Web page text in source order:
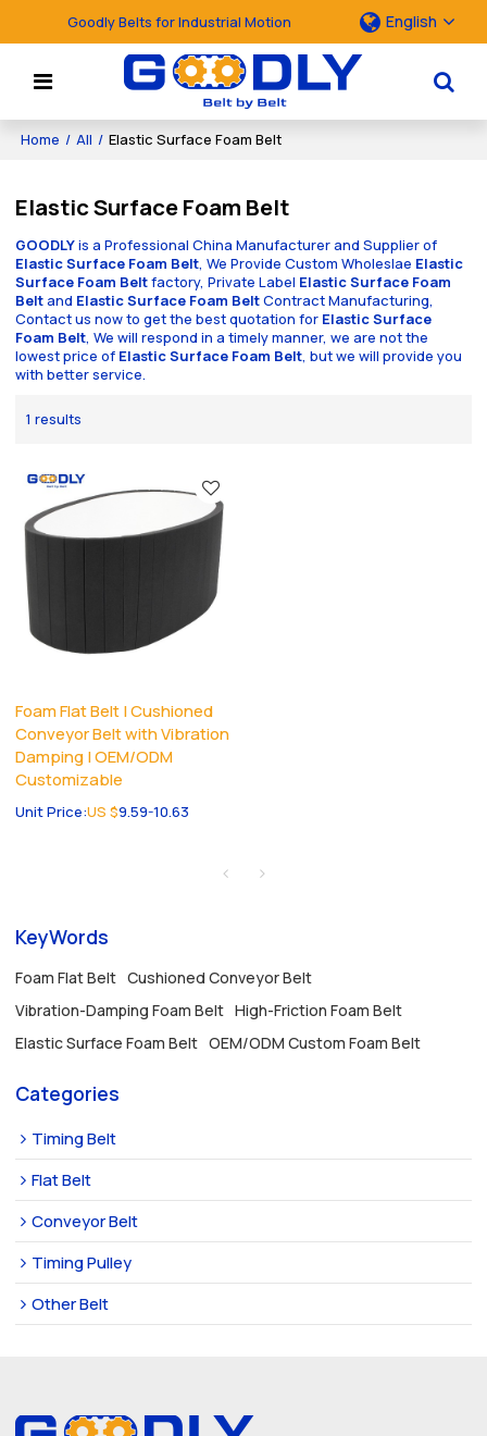
Goodly Belts for Industrial Motion English
Home / All / Elastic Surface Foam Belt
Elastic Surface Foam Belt
GOODLYis a Professional China Manufacturer and Supplier of
Elastic Surface Foam Belt, We Provide Custom Wholeslae Elastic
Surface Foam Beltfactory, Private Label Elastic Surface Foam
Beltand Elastic Surface Foam BeltContract Manufacturing,
Contact us now to get the best quotation for Elastic Surface
Foam Belt, We will respond in a timely manner, we are not the
lowest price of Elastic Surface Foam Belt, but we will provide you
with better service.
1 results
Foam Flat Belt | Cushioned
Conveyor Belt with Vibration
Damping | OEM/ODM
Customizable
Unit Price:US $9.59-10.63
KeyWords
Foam Flat Belt Cushioned Conveyor Belt
Vibration-Damping Foam Belt High-Friction Foam Belt
Elastic Surface Foam Belt OEM/ODM Custom Foam Belt
Categories
Timing Belt
Flat Belt
Conveyor Belt
Timing Pulley
Other Belt